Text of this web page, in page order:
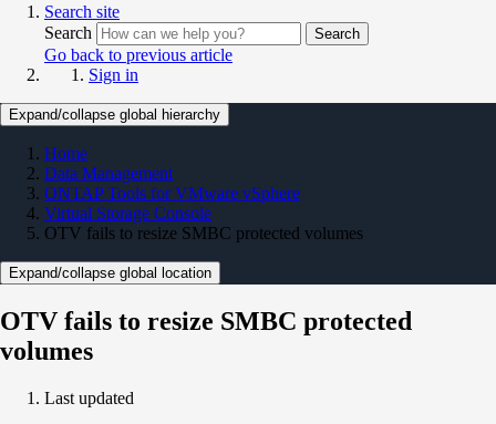
Search site
Search
Search
Go back to previous article
Sign in
Expand/collapse global hierarchy
Home
Data Management
ONTAP Tools for VMware vSphere
Virtual Storage Console
OTV fails to resize SMBC protected volumes
Expand/collapse global location
OTV fails to resize SMBC protected
volumes
Last updated